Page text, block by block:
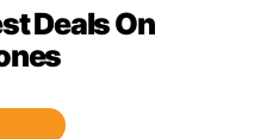
Deals On